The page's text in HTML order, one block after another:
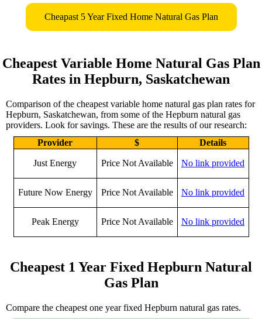
Cheapast 5 Year Fixed Home Natural Gas Plan
Cheapest Variable Home Natural Gas Plan
Rates in Hepburn, Saskatchewan
Comparison of the cheapest variable home natural gas plan rates for
Hepburn, Saskatchewan, from some of the Hepburn natural gas
providers. Look for savings. These are the results of our research:
Provider
$ Details
Just Energy Price Not Available No link provided
Future Now Energy Price Not Available No link provided
Peak Energy Price Not Available No link provided
Cheapest 1 Year Fixed Hepburn Natural
Gas Plan
Compare the cheapest one year fixed Hepburn natural gas rates.